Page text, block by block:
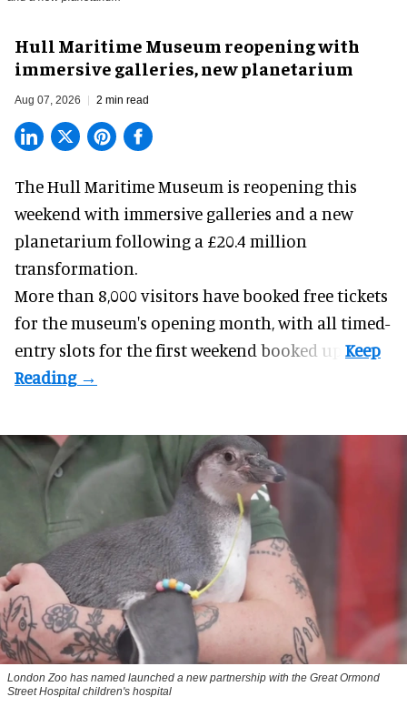
Hull Maritime Museum reopening with
immersive galleries, new planetarium
Aug 07, 2026 2 min read
The Hull Maritime Museum is reopening this
weekend with immersive galleries and a new
planetarium following a £20.4 million
transformation.
More than 8,000 visitors have booked free tickets
for the museum's opening month, with all timed-
entry slots for the first weekend booked up.
London Zoo has named launched a new partnership with the Great Ormond
Street Hospital children's hospital